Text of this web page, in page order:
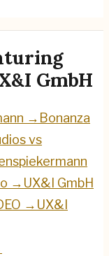
GmbH
→ Bonanza
vs
→ UX&I GmbH
→ UX&I